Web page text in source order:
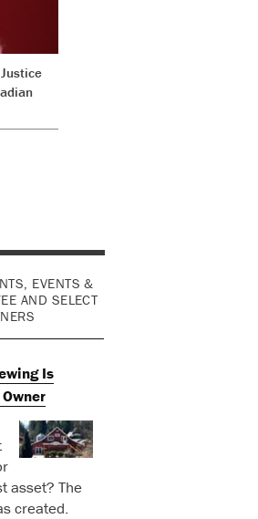
EVENTS &
AND SELECT
Is
asset? The
created.